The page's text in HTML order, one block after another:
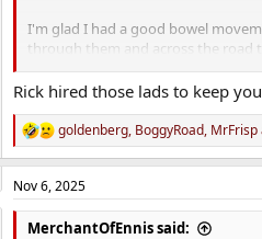
I'm glad I had a good bowel
through them and across the road
These types are an absolute
And because of them I didn't meet
Rick hired those lads to keep
R
e
a
c
t
goldenberg, BoggyRoad, MrFrisp
Nov 6, 2025
MerchantOfEnnis said: